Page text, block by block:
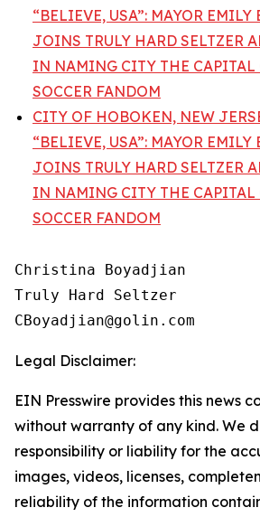
“BELIEVE, USA”: MAYOR EMILY
JOINS TRULY HARD SELTZER
IN NAMING CITY THE CAPITAL
SOCCER FANDOM
CITY OF HOBOKEN, NEW
“BELIEVE, USA”: MAYOR EMILY
JOINS TRULY HARD SELTZER
IN NAMING CITY THE CAPITAL
SOCCER FANDOM
Christina Boyadjian
Truly Hard Seltzer
Legal Disclaimer:
EIN Presswire provides this news
without warranty of any kind. We
responsibility or liability for the
images, videos, licenses,
reliability of the information